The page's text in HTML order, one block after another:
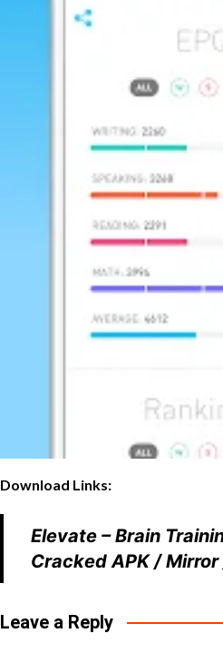
Download Links:
Elevate – Brain
Cracked APK/Mirror
Leave a Reply